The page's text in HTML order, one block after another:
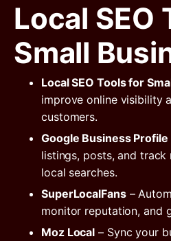
Local SEO
Small
Local SEO Tools for
improve online visibility
customers.
Google Business Profile
listings, posts, and
local searches.
SuperLocalFans–
monitor reputation, and
Moz Local – Sync your